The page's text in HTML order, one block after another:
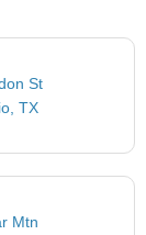
St
TX
Mtn